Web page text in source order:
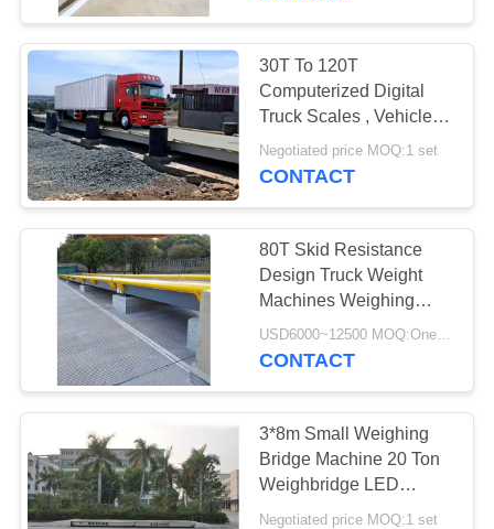
FACTORY
TOUR
QUALITY
CONTROL
CONTACT
BLOG
REQUEST
QUOTE
30T To 120T
Computerized Digital
Truck Scales , Vehicle
Scales Weighing
Systems
Negotiated price MOQ:1 set
CONTACT
80T Skid Resistance
Design Truck Weight
Machines Weighing
Scale
USD6000~12500 MOQ:One set
CONTACT
3*8m Small Weighing
Bridge Machine 20 Ton
Weighbridge LED
Display 20 Ton
Negotiated price MOQ:1 set